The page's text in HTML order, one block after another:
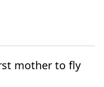
mother to fly